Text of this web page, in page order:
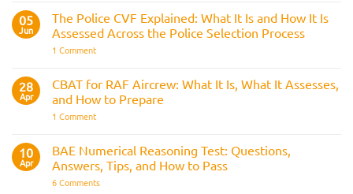
Preparation
Guide
Driver
Assessments
and
05
Jun
The Police CVF Explained: What It Is and How It Is
Assessed Across the Police Selection Process
1 Commenton
CVF
Explained:
What
Is
It
Is
Assessed
Across
28
Apr
CBAT for RAF Aircrew: What It Is, What It Assesses,
and How to Prepare
1 Commenton
Aircrew:
What
It
Is,
10
Apr
BAE Numerical Reasoning Test: Questions,
Answers, Tips, and How to Pass
6 Commentson